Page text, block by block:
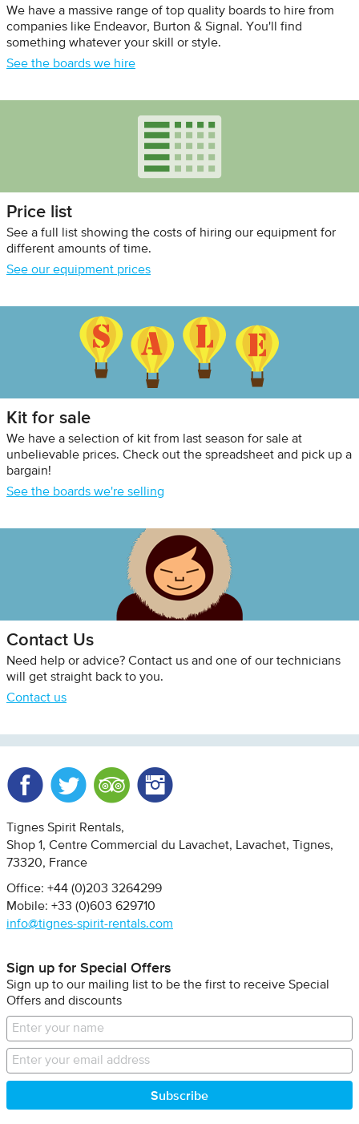
We have a massive range of top quality boards to hire from
companies like Endeavor, Burton & Signal. You'll find
something whatever your skill or style.
See the boards we hire
Price list
See a full list showing the costs of hiring our equipment for
different amounts of time.
See our equipment prices
Kit for sale
We have a selection of kit from last season for sale at
unbelievable prices. Check out the spreadsheet and pick up a
bargain!
See the boards we're selling
Contact Us
Need help or advice? Contact us and one of our technicians
will get straight back to you.
Contact us
Tignes Spirit Rentals
Shop 1, Centre Commercial du Lavachet
Lavachet, Tignes
73320
France
Office: +44 (0)203 3264299
Mobile: +33 (0)603 629710
info@tignes-spirit-rentals.com
Sign up for Special Offers
Sign up to our mailing list to be the first to receive Special
Offers and discounts